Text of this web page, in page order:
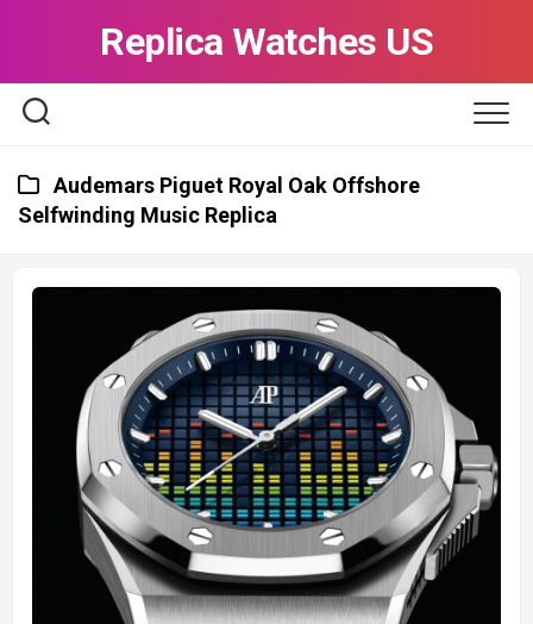
Replica Watches US
Audemars Piguet Royal Oak Offshore
Selfwinding Music Replica